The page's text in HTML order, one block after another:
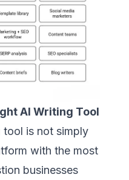
AI Writing Tool
tool is not simply
with the most
businesses